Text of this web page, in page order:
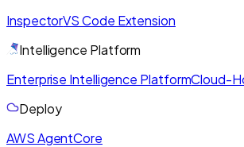
InspectorVS Code Extension
Intelligence Platform
Enterprise Intelligence PlatformCloud-
Deploy
AWS AgentCore